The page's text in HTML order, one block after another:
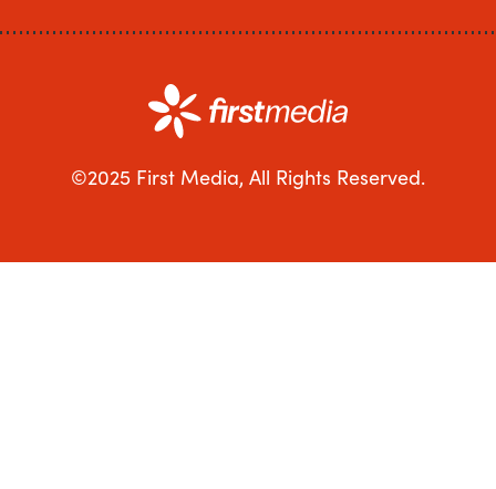
©2025 First Media, All Rights Reserved.